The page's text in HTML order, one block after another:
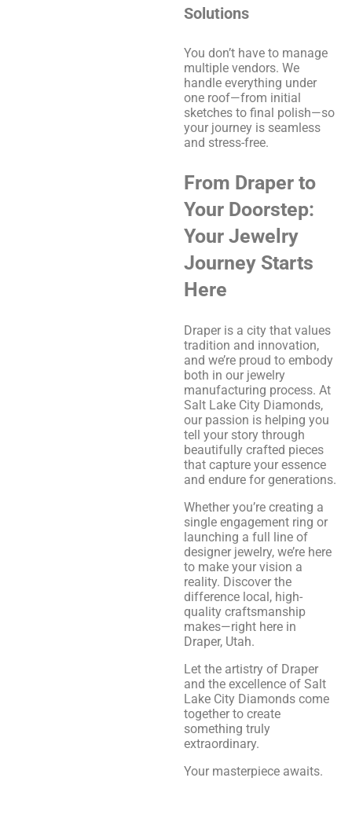
Solutions
You don’t have to manage
multiple vendors. We
handle everything under
one roof—from initial
sketches to final polish—so
your journey is seamless
and stress-free.
From Draper to
Your Doorstep:
Your Jewelry
Journey Starts
Here
Draper is a city that values
tradition and innovation,
and we’re proud to embody
both in our jewelry
manufacturing process. At
Salt Lake City Diamonds,
our passion is helping you
tell your story through
beautifully crafted pieces
that capture your essence
and endure for generations.
Whether you’re creating a
single engagement ring or
launching a full line of
designer jewelry, we’re here
to make your vision a
reality. Discover the
difference local, high-
quality craftsmanship
makes—right here in
Draper, Utah.
Let the artistry of Draper
and the excellence of Salt
Lake City Diamonds come
together to create
something truly
extraordinary.
Your masterpiece awaits.